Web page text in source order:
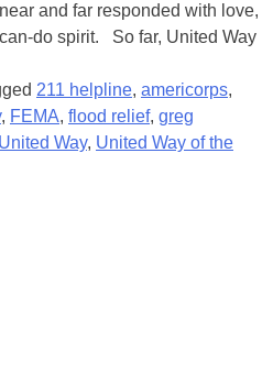
and far responded with love,
do spirit. So far, United Way
211 helpline, americorps,
, FEMA, flood relief, greg
United Way, United Way of the